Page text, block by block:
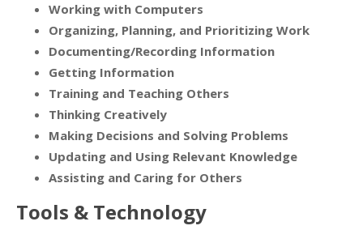
Working with Computers
Organizing, Planning, and Prioritizing Work
Documenting/Recording Information
Getting Information
Training and Teaching Others
Thinking Creatively
Making Decisions and Solving Problems
Updating and Using Relevant Knowledge
Assisting and Caring for Others
Tools & Technology